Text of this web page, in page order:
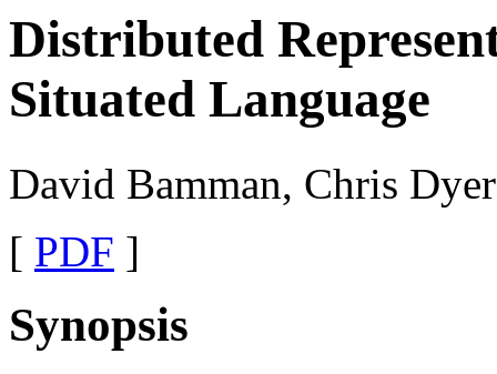
Distributed
Situated Language
David Bamman, Chris
[ PDF ]
Synopsis